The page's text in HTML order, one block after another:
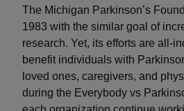
The Michigan Parkinson’s
1983 with the similar goal of
research. Yet, its efforts are all-
benefit individuals with
loved ones, caregivers, and
during the Everybody vs